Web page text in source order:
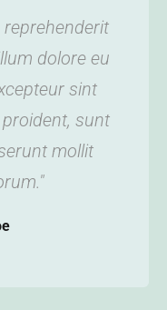
dolore eu
sint
sunt
mollit